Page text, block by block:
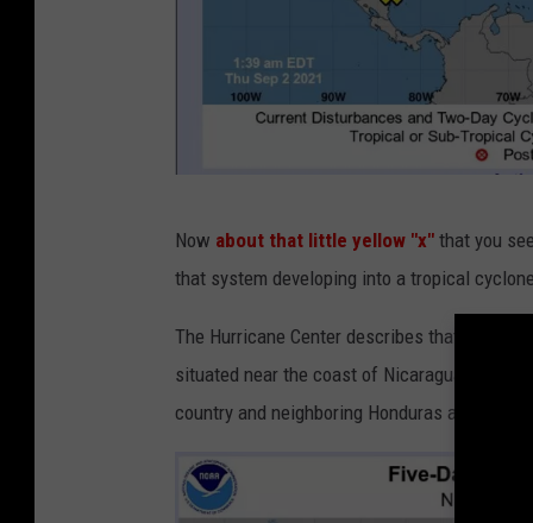
.
n
o
a
Now about that little yellow "x" that you
that system developing into a tropical
The Hurricane Center describes that area of
situated near the coast of Nicaragua. The
country and neighboring Honduras as well.